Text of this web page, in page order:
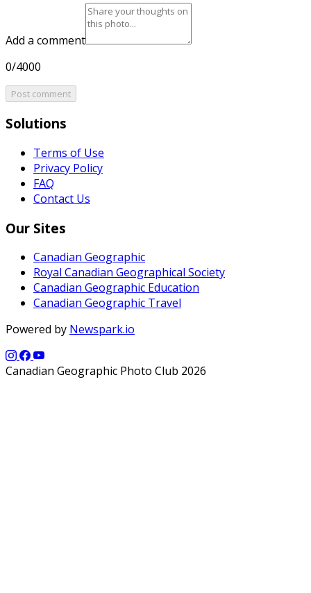
Add a comment
0/4000
Post comment
Solutions
Terms of Use
Privacy Policy
FAQ
Contact Us
Our Sites
Canadian Geographic
Royal Canadian Geographical Society
Canadian Geographic Education
Canadian Geographic Travel
Powered by Newspark.io
Canadian Geographic Photo Club 2026